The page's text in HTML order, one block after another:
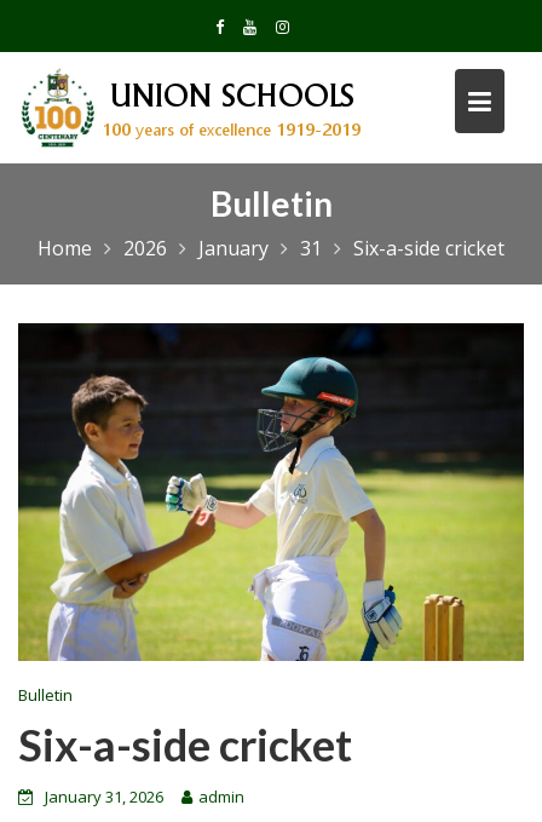
content
Bulletin
Home 2026 January 31 Six-a-side cricket
Bulletin
Six-a-side cricket
January 31, 2026 admin